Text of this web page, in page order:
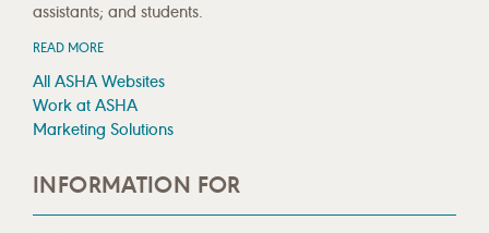
assistants; and students.
READ MORE
All ASHA Websites
Work at ASHA
Marketing Solutions
INFORMATION FOR